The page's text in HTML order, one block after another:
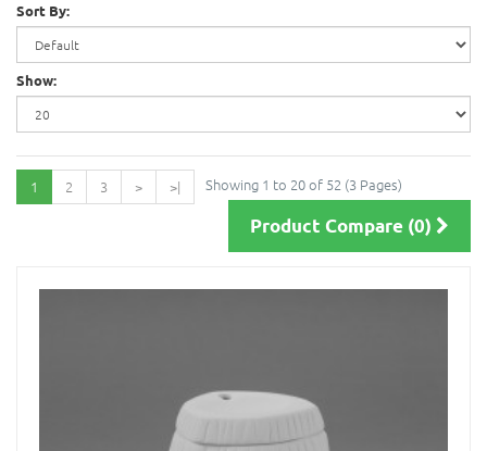
Sort By:
Show:
1 2 3 > >| Showing 1 to 20 of 52 (3 Pages)
Product Compare (0)